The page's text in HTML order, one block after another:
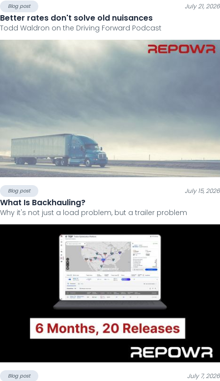
Blog post July 21, 2026
Better rates don't solve old nuisances
Todd Waldron on the Driving Forward Podcast
Blog post July 15, 2026
What Is Backhauling?
Why it's not just a load problem, but a trailer problem
Blog post July 7, 2026